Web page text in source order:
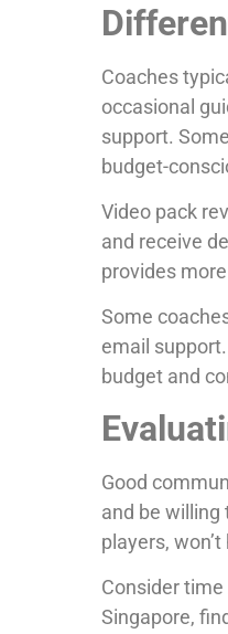
Coaches
occasional
support.
budget-
Video pack
and receive
provides
Some
email
budget and
Good
and be willing
players,
Consider
Singapore,